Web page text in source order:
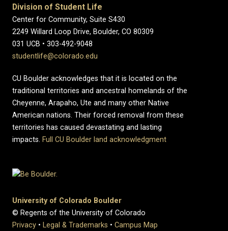
Division of Student Life
Center for Community, Suite S430
2249 Willard Loop Drive, Boulder, CO 80309
031 UCB • 303-492-9048
studentlife@colorado.edu
CU Boulder acknowledges that it is located on the
traditional territories and ancestral homelands of the
Cheyenne, Arapaho, Ute and many other Native
American nations. Their forced removal from these
territories has caused devastating and lasting
impacts. Full CU Boulder land acknowledgment
University of Colorado Boulder
© Regents of the University of Colorado
Privacy • Legal & Trademarks • Campus Map